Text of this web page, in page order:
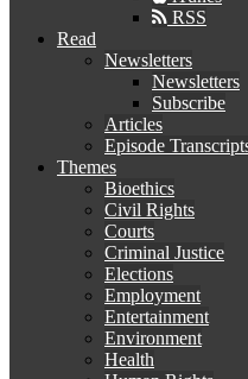
RSS
Read
Newsletters
Newsletters
Subscribe
Articles
Episode
Themes
Bioethics
Civil Rights
Courts
Criminal Justice
Elections
Employment
Entertainment
Environment
Health